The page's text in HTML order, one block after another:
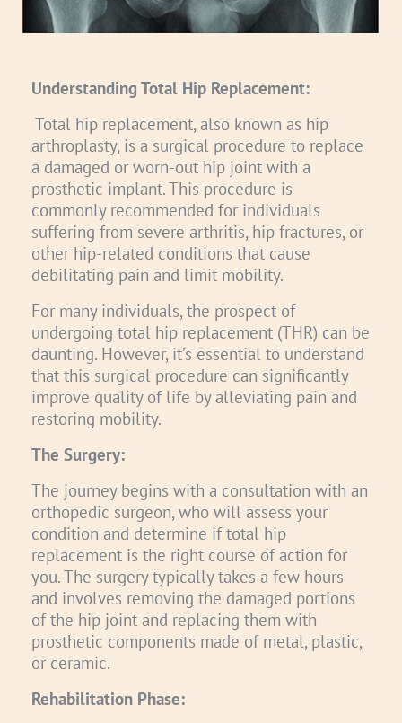
Understanding Total Hip Replacement:
Total hip replacement, also known as hip
arthroplasty, is a surgical procedure to replace
a damaged or worn-out hip joint with a
prosthetic implant. This procedure is
commonly recommended for individuals
suffering from severe arthritis, hip fractures, or
other hip-related conditions that cause
debilitating pain and limit mobility.
For many individuals, the prospect of
undergoing total hip replacement (THR) can be
daunting. However, it’s essential to understand
that this surgical procedure can significantly
improve quality of life by alleviating pain and
restoring mobility.
The Surgery:
The journey begins with a consultation with an
orthopedic surgeon, who will assess your
condition and determine if total hip
replacement is the right course of action for
you. The surgery typically takes a few hours
and involves removing the damaged portions
of the hip joint and replacing them with
prosthetic components made of metal, plastic,
or ceramic.
Rehabilitation Phase: